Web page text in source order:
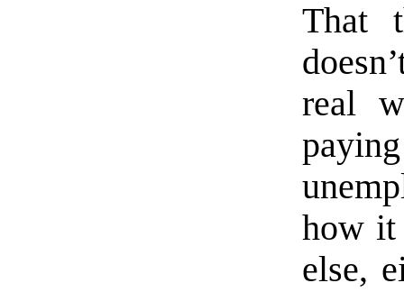
That
real
how it
else,